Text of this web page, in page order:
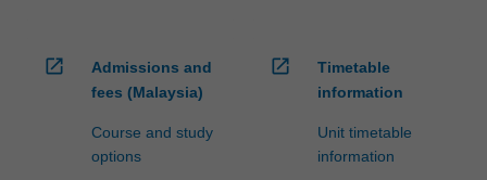
open_in_new
Admissions and
fees (Malaysia)
Course and study
options
open_in_new
Timetable
information
Unit timetable
information